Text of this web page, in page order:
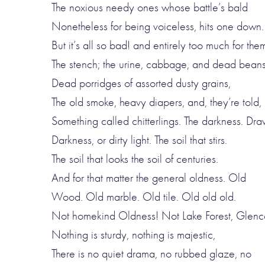
The noxious needy ones whose battle’s bald
Nonetheless for being voiceless, hits one down.
But it’s all so bad! and entirely too much for
The stench; the urine, cabbage, and dead
Dead porridges of assorted dusty grains,
The old smoke, heavy diapers, and, they’re told,
Something called chitterlings. The darkness.
Darkness, or dirty light. The soil that stirs.
The soil that looks the soil of centuries.
And for that matter the general oldness. Old
Wood. Old marble. Old tile. Old old old.
Not homekind Oldness! Not Lake Forest,
Nothing is sturdy, nothing is majestic,
There is no quiet drama, no rubbed glaze, no